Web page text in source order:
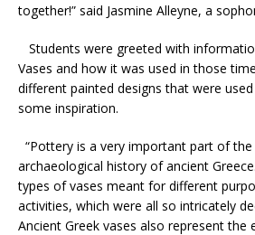
together!” said Jasmine Alleyne, a
Students were greeted with
Vases and how it was used in those
different painted designs that were
some inspiration.
“Pottery is a very important part of the
archaeological history of ancient
types of vases meant for different
activities, which were all so intricately
Ancient Greek vases also represent